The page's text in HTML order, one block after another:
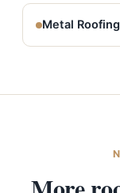
Metal Roofing